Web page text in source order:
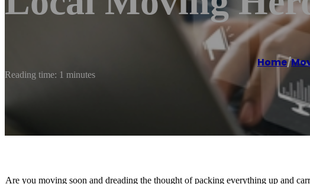
Home/
Reading time: 1 minutes
Are you moving soon and dreading the thought of packing everything up and